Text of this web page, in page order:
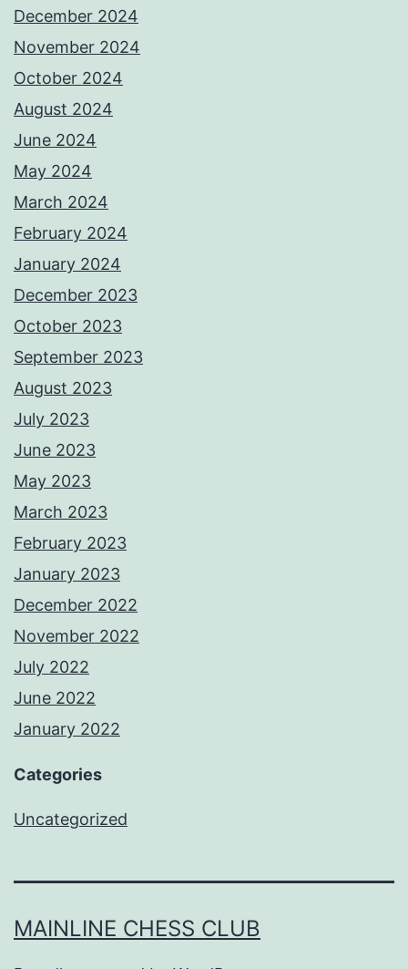
December 2024
November 2024
October 2024
August 2024
June 2024
May 2024
March 2024
February 2024
January 2024
December 2023
October 2023
September 2023
August 2023
July 2023
June 2023
May 2023
March 2023
February 2023
January 2023
December 2022
November 2022
July 2022
June 2022
January 2022
Categories
Uncategorized
MAINLINE CHESS CLUB